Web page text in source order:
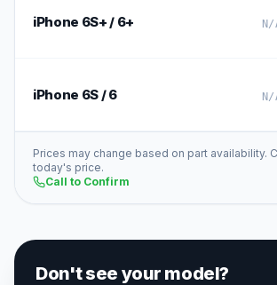
iPhone 6S+ / 6+ N/
iPhone 6S / 6 N/
Prices may change based on part availability.
today's price.
Call to Confirm
Don't see your model?